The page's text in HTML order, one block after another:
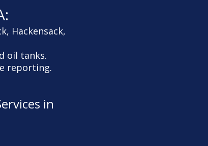
Hackensack,
oil tanks.
reporting.
in